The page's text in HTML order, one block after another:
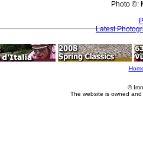
Photo ©:
Latest
©
The website is owned